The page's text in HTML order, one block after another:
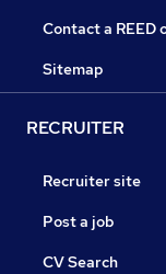
Contact a REED
Sitemap
RECRUITER
Recruiter site
Post a job
CV Search